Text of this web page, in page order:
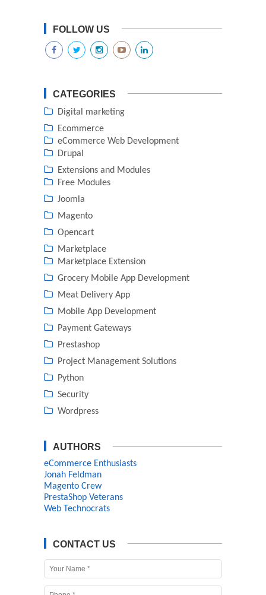
FOLLOW US
CATEGORIES
Digital marketing
Ecommerce
eCommerce Web Development
Drupal
Extensions and Modules
Free Modules
Joomla
Magento
Opencart
Marketplace
Marketplace Extension
Grocery Mobile App Development
Meat Delivery App
Mobile App Development
Payment Gateways
Prestashop
Project Management Solutions
Python
Security
Wordpress
AUTHORS
eCommerce Enthusiasts
Jonah Feldman
Magento Crew
PrestaShop Veterans
Web Technocrats
CONTACT US